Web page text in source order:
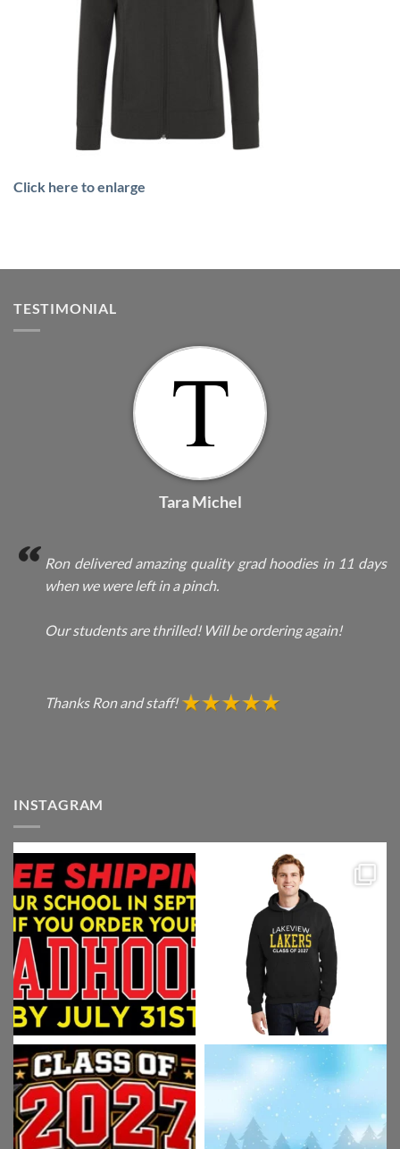
Click here to enlarge
TESTIMONIAL
Tara Michel
Ron delivered amazing quality grad hoodies in 11 days
when we were left in a pinch.
Our students are thrilled! Will be ordering again!
Thanks Ron and staff!
INSTAGRAM